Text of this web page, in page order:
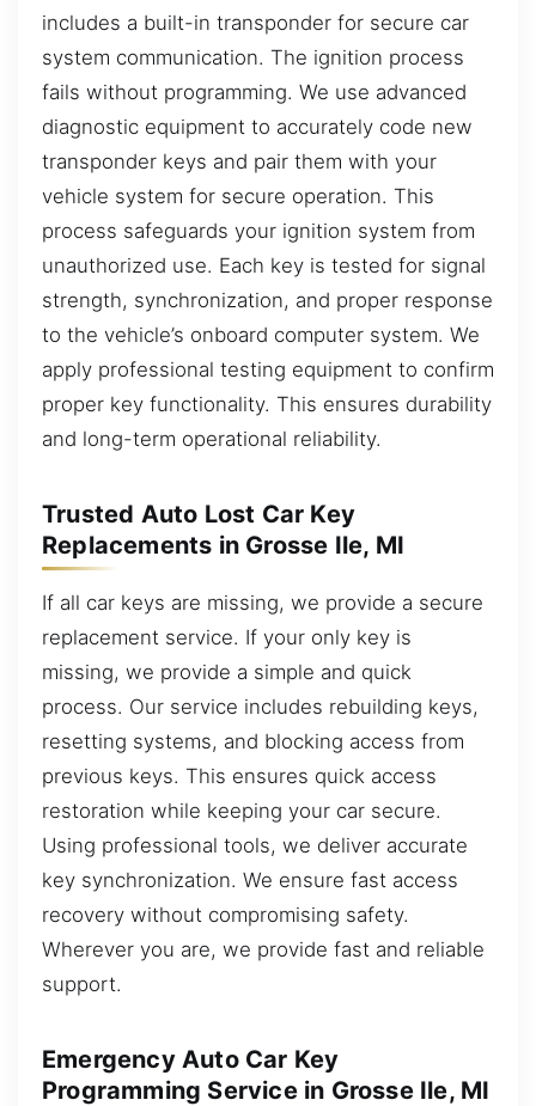
includes a built-in transponder for secure car
system communication. The ignition process
fails without programming. We use advanced
diagnostic equipment to accurately code new
transponder keys and pair them with your
vehicle system for secure operation. This
process safeguards your ignition system from
unauthorized use. Each key is tested for signal
strength, synchronization, and proper response
to the vehicle’s onboard computer system. We
apply professional testing equipment to confirm
proper key functionality. This ensures durability
and long-term operational reliability.
Trusted Auto Lost Car Key
Replacements in Grosse Ile, MI
If all car keys are missing, we provide a secure
replacement service. If your only key is
missing, we provide a simple and quick
process. Our service includes rebuilding keys,
resetting systems, and blocking access from
previous keys. This ensures quick access
restoration while keeping your car secure.
Using professional tools, we deliver accurate
key synchronization. We ensure fast access
recovery without compromising safety.
Wherever you are, we provide fast and reliable
support.
Emergency Auto Car Key
Programming Service in Grosse Ile, MI